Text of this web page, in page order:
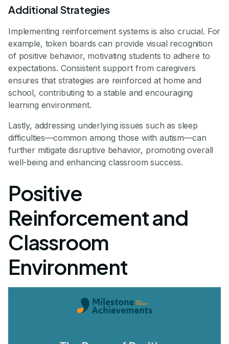
Additional Strategies
Implementing reinforcement systems is also crucial. For
example, token boards can provide visual recognition
of positive behavior, motivating students to adhere to
expectations. Consistent support from caregivers
ensures that strategies are reinforced at home and
school, contributing to a stable and encouraging
learning environment.
Lastly, addressing underlying issues such as sleep
difficulties—common among those with autism—can
further mitigate disruptive behavior, promoting overall
well-being and enhancing classroom success.
Positive
Reinforcement and
Classroom
Environment